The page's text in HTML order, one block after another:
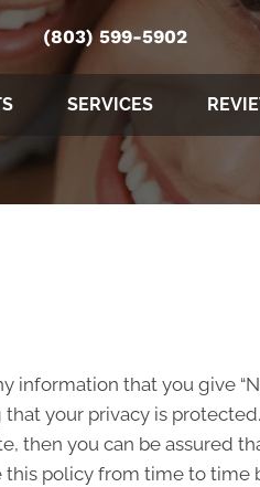
(803) 599-5902
SERVICES
information that you give
your privacy is
then you can be assured
policy from time to time